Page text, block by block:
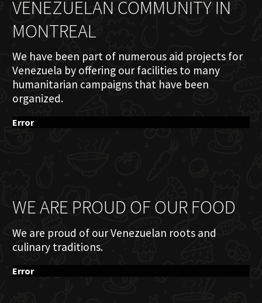
VENEZUELAN COMMUNITY IN
MONTREAL
We have been part of numerous aid projects for
Venezuela by offering our facilities to many
humanitarian campaigns that have been
organized.
Error
WE ARE PROUD OF OUR FOOD
We are proud of our Venezuelan roots and
culinary traditions.
Error